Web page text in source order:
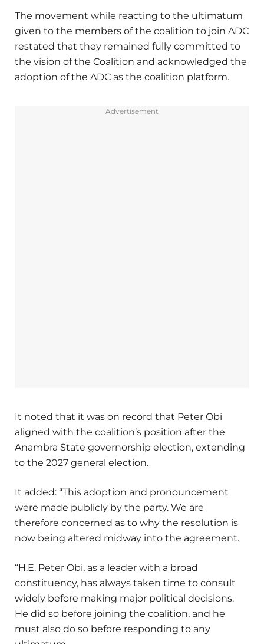
The movement while reacting to the ultimatum
given to the members of the coalition to join ADC
restated that they remained fully committed to
the vision of the Coalition and acknowledged the
adoption of the ADC as the coalition platform.
Advertisement
It noted that it was on record that Peter Obi
aligned with the coalition’s position after the
Anambra State governorship election, extending
to the 2027 general election.
It added: “This adoption and pronouncement
were made publicly by the party. We are
therefore concerned as to why the resolution is
now being altered midway into the agreement.
“H.E. Peter Obi, as a leader with a broad
constituency, has always taken time to consult
widely before making major political decisions.
He did so before joining the coalition, and he
must also do so before responding to any